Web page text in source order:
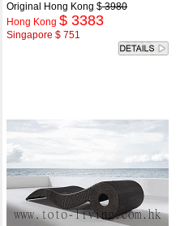
Original Hong Kong $3980
Hong Kong $ 3383
Singapore $ 751